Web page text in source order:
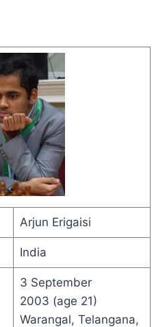
Arjun Erigaisi
India
3 September
2003 (age 21)
Warangal, Telangana,